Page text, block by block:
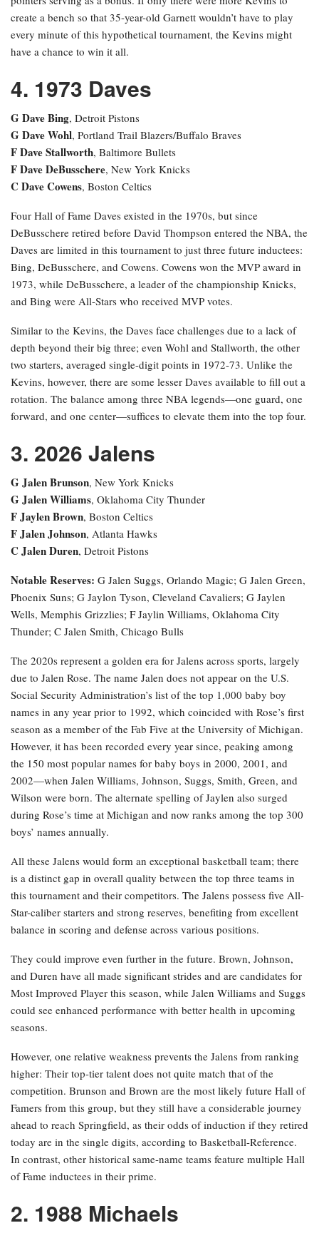
create a bench so that 35-year-old Garnett wouldn’t have to play
every minute of this hypothetical tournament, the Kevins might
have a chance to win it all.
4. 1973 Daves
G Dave Bing, Detroit Pistons
G Dave Wohl, Portland Trail Blazers/Buffalo Braves
F Dave Stallworth, Baltimore Bullets
F Dave DeBusschere, New York Knicks
C Dave Cowens, Boston Celtics
Four Hall of Fame Daves existed in the 1970s, but since
DeBusschere retired before David Thompson entered the NBA, the
Daves are limited in this tournament to just three future inductees:
Bing, DeBusschere, and Cowens. Cowens won the MVP award in
1973, while DeBusschere, a leader of the championship Knicks,
and Bing were All-Stars who received MVP votes.
Similar to the Kevins, the Daves face challenges due to a lack of
depth beyond their big three; even Wohl and Stallworth, the other
two starters, averaged single-digit points in 1972-73. Unlike the
Kevins, however, there are some lesser Daves available to fill out a
rotation. The balance among three NBA legends—one guard, one
forward, and one center—suffices to elevate them into the top four.
3. 2026 Jalens
G Jalen Brunson, New York Knicks
G Jalen Williams, Oklahoma City Thunder
F Jaylen Brown, Boston Celtics
F Jalen Johnson, Atlanta Hawks
C Jalen Duren, Detroit Pistons
Notable Reserves: G Jalen Suggs, Orlando Magic; G Jalen Green,
Phoenix Suns; G Jaylon Tyson, Cleveland Cavaliers; G Jaylen
Wells, Memphis Grizzlies; F Jaylin Williams, Oklahoma City
Thunder; C Jalen Smith, Chicago Bulls
The 2020s represent a golden era for Jalens across sports, largely
due to Jalen Rose. The name Jalen does not appear on the U.S.
Social Security Administration’s list of the top 1,000 baby boy
names in any year prior to 1992, which coincided with Rose’s first
season as a member of the Fab Five at the University of Michigan.
However, it has been recorded every year since, peaking among
the 150 most popular names for baby boys in 2000, 2001, and
2002—when Jalen Williams, Johnson, Suggs, Smith, Green, and
Wilson were born. The alternate spelling of Jaylen also surged
during Rose’s time at Michigan and now ranks among the top 300
boys’ names annually.
All these Jalens would form an exceptional basketball team; there
is a distinct gap in overall quality between the top three teams in
this tournament and their competitors. The Jalens possess five All-
Star-caliber starters and strong reserves, benefiting from excellent
balance in scoring and defense across various positions.
They could improve even further in the future. Brown, Johnson,
and Duren have all made significant strides and are candidates for
Most Improved Player this season, while Jalen Williams and Suggs
could see enhanced performance with better health in upcoming
seasons.
However, one relative weakness prevents the Jalens from ranking
higher: Their top-tier talent does not quite match that of the
competition. Brunson and Brown are the most likely future Hall of
Famers from this group, but they still have a considerable journey
ahead to reach Springfield, as their odds of induction if they retired
today are in the single digits, according to Basketball-Reference.
In contrast, other historical same-name teams feature multiple Hall
of Fame inductees in their prime.
2. 1988 Michaels